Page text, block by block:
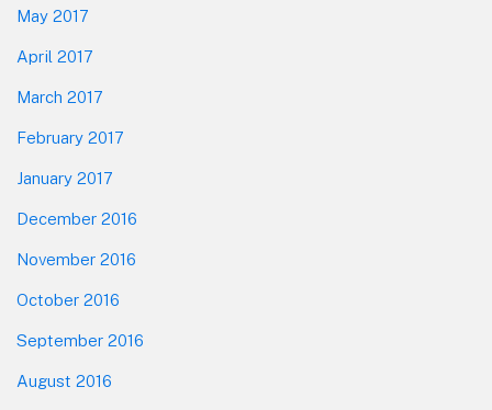
May 2017
April 2017
March 2017
February 2017
January 2017
December 2016
November 2016
October 2016
September 2016
August 2016